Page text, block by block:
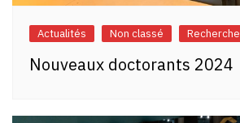
Actualités Non classé Recherche
Nouveaux doctorants 2024